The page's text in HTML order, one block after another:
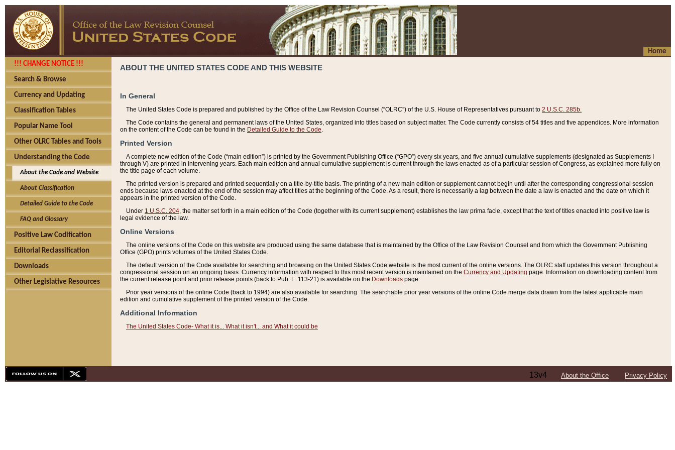
Home
!!! CHANGE NOTICE !!!
Search & Browse
Currency and Updating
Classification Tables
Popular Name Tool
Other OLRC Tables and Tools
Understanding the Code
About the Code and Website
About Classification
Detailed Guide to the Code
FAQ and Glossary
Positive Law Codification
Editorial Reclassification
Downloads
Other Legislative Resources
ABOUT THE UNITED STATES CODE AND THIS WEBSITE
In General
The United States Code is prepared and published by the Office of the Law Revision Counsel (“OLRC”) of the U.S. House of Representatives pursuant to 2 U.S.C. 285b.
The Code contains the general and permanent laws of the United States, organized into titles based on subject matter. The Code currently consists of 54 titles and five appendices. More information
on the content of the Code can be found in the Detailed Guide to the Code
Printed Version
A complete new edition of the Code (“main edition”) is printed by the Government Publishing Office (“GPO”) every six years, and five annual cumulative supplements (designated as Supplements I
through V) are printed in intervening years. Each main edition and annual cumulative supplement is current through the laws enacted as of a particular session of Congress, as explained more fully on
the title page of each volume.
The printed version is prepared and printed sequentially on a title-by-title basis. The printing of a new main edition or supplement cannot begin until after the corresponding congressional session
ends because laws enacted at the end of the session may affect titles at the beginning of the Code. As a result, there is necessarily a lag between the date a law is enacted and the date on which it
appears in the printed version of the Code.
Under 1 U.S.C. 204 , the matter set forth in a main edition of the Code (together with its current supplement) establishes the law prima facie, except that the text of titles enacted into positive law is
legal evidence of the law.
Online Versions
The online versions of the Code on this website are produced using the same database that is maintained by the Office of the Law Revision Counsel and from which the Government Publishing
Office (GPO) prints volumes of the United States Code.
The default version of the Code available for searching and browsing on the United States Code website is the most current of the online versions. The OLRC staff updates this version throughout a
congressional session on an ongoing basis. Currency information with respect to this most recent version is maintained on the Currency and Updating page. Information on downloading content from
the current release point and prior release points (back to Pub. L. 113-21) is available on the Downloads page.
Prior year versions of the online Code (back to 1994) are also available for searching. The searchable prior year versions of the online Code merge data drawn from the latest applicable main
edition and cumulative supplement of the printed version of the Code.
Additional Information
The United States Code- What it is... What it isn't... and What it could be
13v4 About the Office Privacy Policy